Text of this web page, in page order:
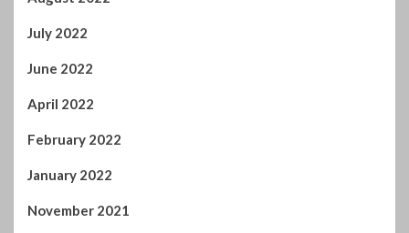
July 2022
June 2022
April 2022
February 2022
January 2022
November 2021